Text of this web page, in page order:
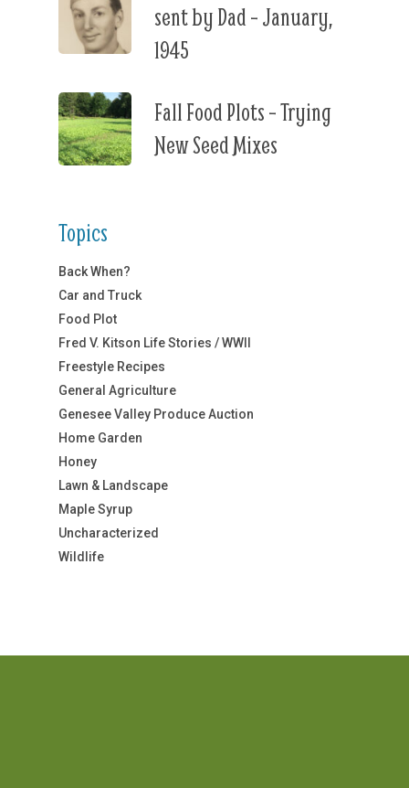
sent by Dad – January,
1945
Fall Food Plots – Trying
New Seed Mixes
Topics
Back When?
Car and Truck
Food Plot
Fred V. Kitson Life Stories / WWII
Freestyle Recipes
General Agriculture
Genesee Valley Produce Auction
Home Garden
Honey
Lawn & Landscape
Maple Syrup
Uncharacterized
Wildlife